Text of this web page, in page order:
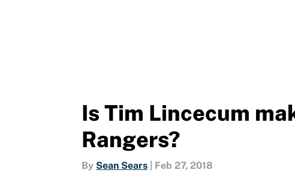
Is Tim Lincecum
Rangers?
By Sean Sears Feb 27, 2018